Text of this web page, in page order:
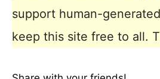
support human-
keep this site free to all.